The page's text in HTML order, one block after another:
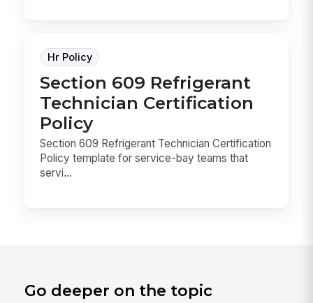
Hr Policy
Section 609 Refrigerant
Technician Certification
Policy
Section 609 Refrigerant Technician Certification
Policy template for service-bay teams that
servi...
Go deeper on the topic